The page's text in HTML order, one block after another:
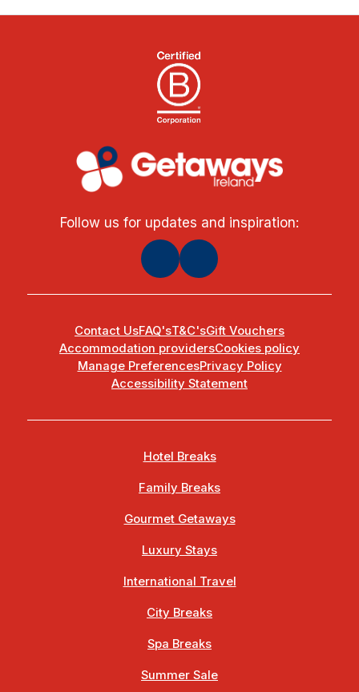
Follow us for updates and inspiration:
Contact UsFAQ'sT&C'sGift Vouchers
Accommodation providersCookies policy
Manage PreferencesPrivacy Policy
Accessibility Statement
Hotel Breaks
Family Breaks
Gourmet Getaways
Luxury Stays
International Travel
City Breaks
Spa Breaks
Summer Sale